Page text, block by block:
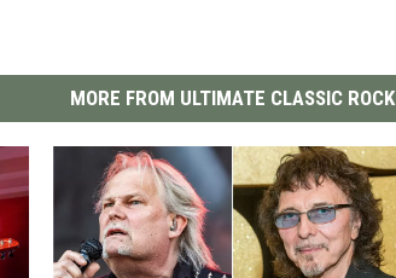
MORE FROM ULTIMATE CLASSIC ROCK